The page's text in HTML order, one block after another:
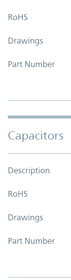
RoHS
Drawings
Part Number
Capacitors
Description
RoHS
Drawings
Part Number